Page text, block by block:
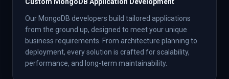
Our MongoDB developers build tailored applications
from the ground up, designed to meet your unique
business requirements. From architecture planning to
deployment, every solution is crafted for scalability,
performance, and long-term maintainability.